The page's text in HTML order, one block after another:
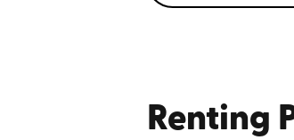
Renting